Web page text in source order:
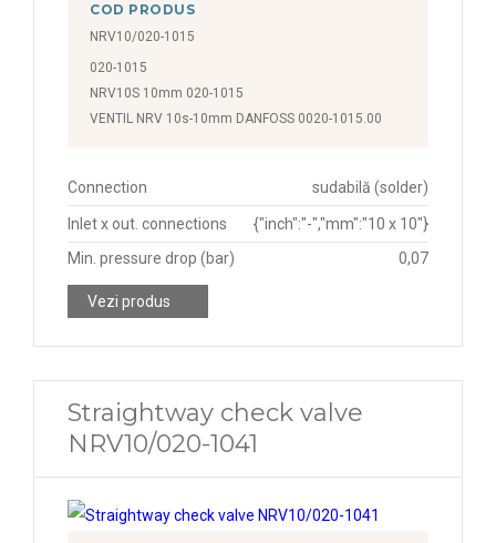
COD PRODUS
NRV10/020-1015
020-1015
NRV10S 10mm 020-1015
VENTIL NRV 10s-10mm DANFOSS 0020-1015.00
Connection sudabilă (solder)
Inlet x out. connections
{"inch":"-","mm":"10 x 10"}
Min. pressure drop (bar)
0,07
Vezi produs
Straightway check valve
NRV10/020-1041